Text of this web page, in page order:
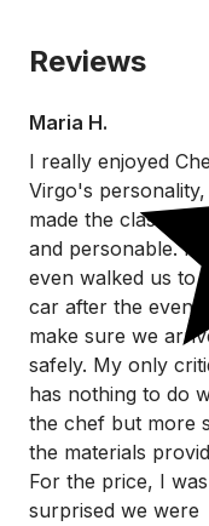
Reviews
Maria H.
I really enjoyed
Virgo's personality,
made the class so
and personable. He
even walked us to
car after the event
make sure we
safely. My only
has nothing to do
the chef but more
the materials
For the price, I was
surprised we were